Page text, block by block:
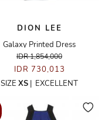
DION LEE
Galaxy Printed Dress
IDR 1,854,000
IDR 730,013
SIZE XS | EXCELLENT